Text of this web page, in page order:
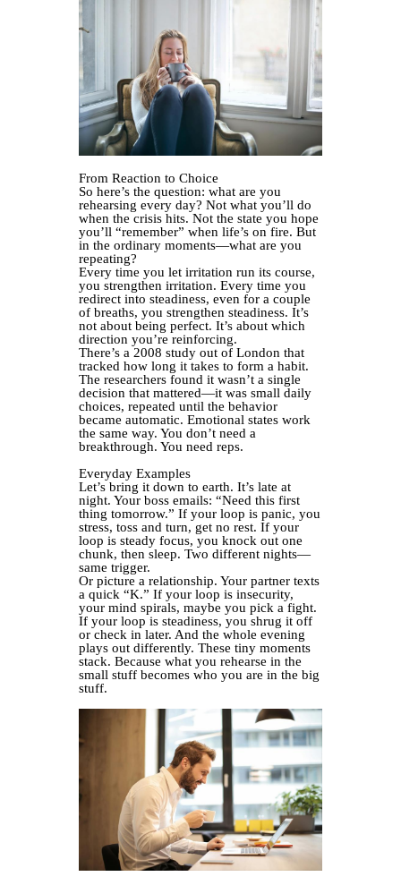
From Reaction to Choice
So here’s the question: what are you
rehearsing every day? Not what you’ll do
when the crisis hits. Not the state you hope
you’ll “remember” when life’s on fire. But
in the ordinary moments—what are you
repeating?
Every time you let irritation run its course,
you strengthen irritation. Every time you
redirect into steadiness, even for a couple
of breaths, you strengthen steadiness. It’s
not about being perfect. It’s about which
direction you’re reinforcing.
There’s a 2008 study out of London that
tracked how long it takes to form a habit.
The researchers found it wasn’t a single
decision that mattered—it was small daily
choices, repeated until the behavior
became automatic. Emotional states work
the same way. You don’t need a
breakthrough. You need reps.
Everyday Examples
Let’s bring it down to earth. It’s late at
night. Your boss emails: “Need this first
thing tomorrow.” If your loop is panic, you
stress, toss and turn, get no rest. If your
loop is steady focus, you knock out one
chunk, then sleep. Two different nights—
same trigger.
Or picture a relationship. Your partner texts
a quick “K.” If your loop is insecurity,
your mind spirals, maybe you pick a fight.
If your loop is steadiness, you shrug it off
or check in later. And the whole evening
plays out differently. These tiny moments
stack. Because what you rehearse in the
small stuff becomes who you are in the big
stuff.